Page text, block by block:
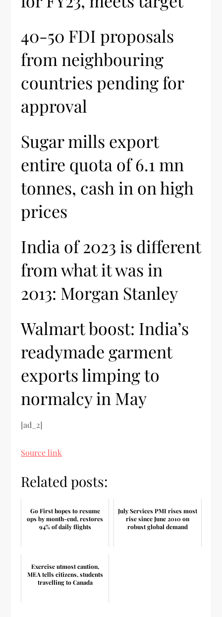
40-50 FDI proposals
from neighbouring
countries pending for
approval
Sugar mills export
entire quota of 6.1 mn
tonnes, cash in on high
prices
India of 2023 is different
from what it was in
2013: Morgan Stanley
Walmart boost: India’s
readymade garment
exports limping to
normalcy in May
[ad_2]
Source link
Related posts:
Go First hopes to resume
ops by month-end, restores
94% of daily flights
July Services PMI rises most
rise since June 2010 on
robust global demand
Exercise utmost caution,
MEA tells citizens, students
travelling to Canada